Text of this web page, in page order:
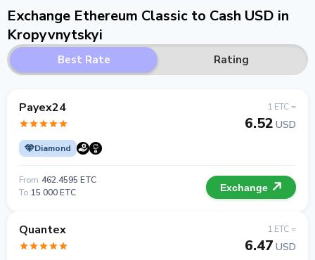
Exchange Ethereum Classic to Cash USD in
Kropyvnytskyi
Best Rate Rating
Payex24
Diamond
1 ETC =
6.52 USD
From 462.4595 ETC
To 15 000 ETC Exchange
Quantex 1 ETC =
6.47 USD